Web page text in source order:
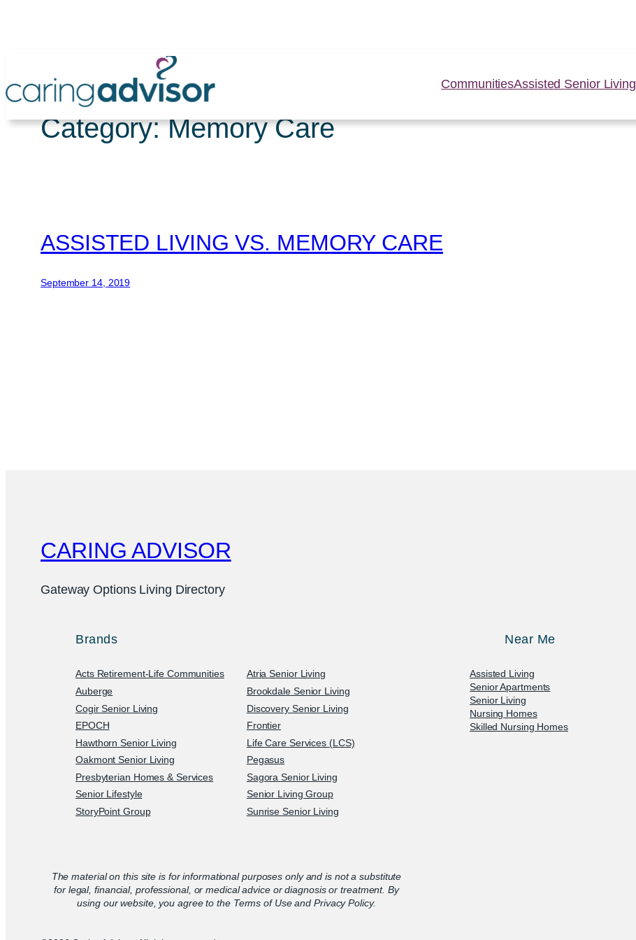
content
CommunitiesAssisted Senior Living
Category:Memory Care
ASSISTED LIVING VS. MEMORY CARE
September 14, 2019
CARING ADVISOR
Gateway Options Living Directory
Brands
Acts Retirement-Life Communities
Atria Senior Living
Auberge
Brookdale Senior Living
Cogir Senior Living
Discovery Senior Living
EPOCH
Frontier
Hawthorn Senior Living
Life Care Services (LCS)
Oakmont Senior Living
Pegasus
Presbyterian Homes & Services
Sagora Senior Living
Senior Lifestyle
Senior Living Group
StoryPoint Group
Sunrise Senior Living
Near Me
Assisted Living
Senior Apartments
Senior Living
Nursing Homes
Skilled Nursing Homes
The material on this site is for informational purposes only and is not a substitute
for legal, financial, professional, or medical advice or diagnosis or treatment. By
using our website, you agree to the Terms of Use and Privacy Policy.